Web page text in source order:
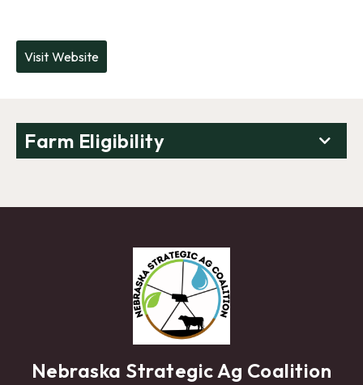
Visit Website
Farm Eligibility
Nebraska Strategic Ag Coalition